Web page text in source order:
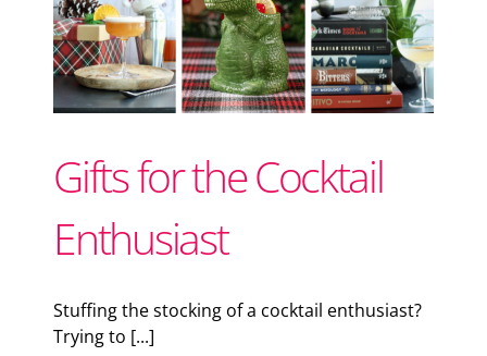
Support Local
Recipes
Advertise With Us
The Snack
Gifts for the Cocktail
Enthusiast
Stuffing the stocking of a cocktail enthusiast?
Trying to [...]